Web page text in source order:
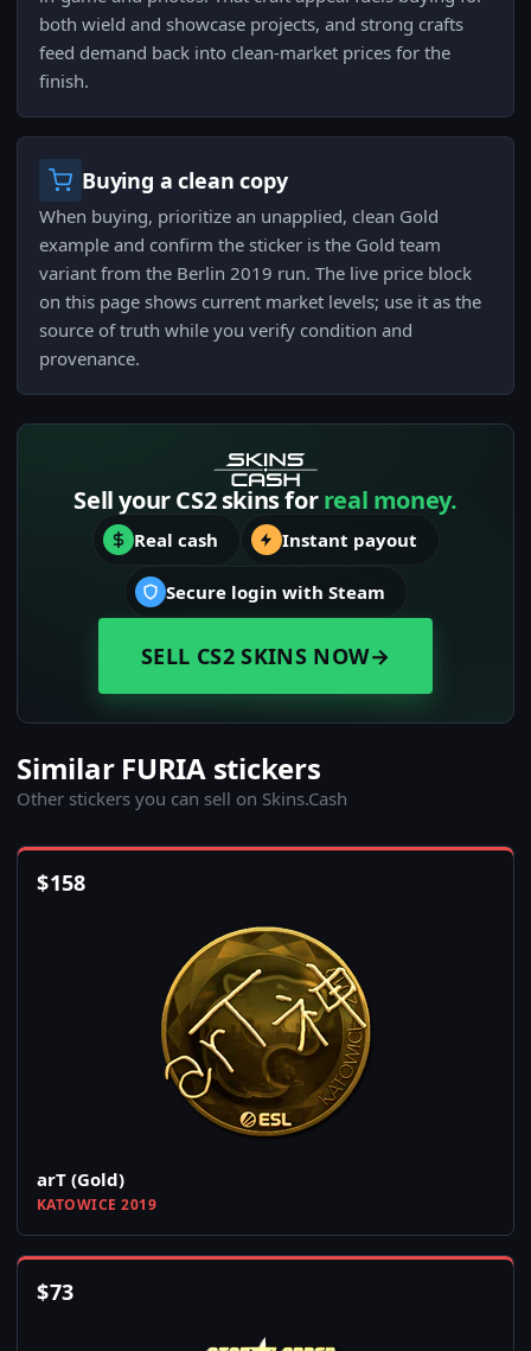
both wield and showcase projects, and strong crafts
feed demand back into clean-market prices for the
finish.
Buying a clean copy
When buying, prioritize an unapplied, clean Gold
example and confirm the sticker is the Gold team
variant from the Berlin 2019 run. The live price block
on this page shows current market levels; use it as the
source of truth while you verify condition and
provenance.
Sell your CS2 skins forreal money.
Real cash Instant payout
Secure login with Steam
SELL CS2 SKINS NOW→
Similar FURIA stickers
Other stickers you can sell on Skins.Cash
$158
arT (Gold)
KATOWICE 2019
$73